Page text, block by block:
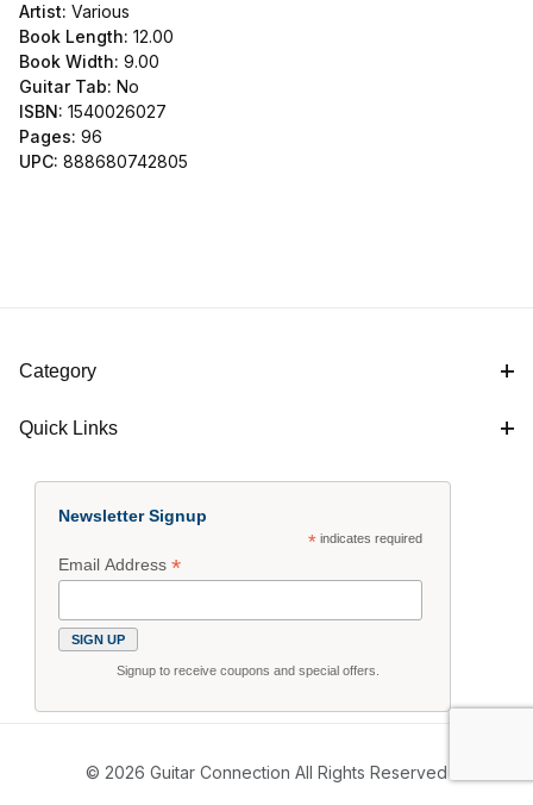
Artist: Various
Book Length: 12.00
Book Width: 9.00
Guitar Tab: No
ISBN: 1540026027
Pages: 96
UPC: 888680742805
Category
Quick Links
Newsletter Signup
*indicates required
Email Address*
Signup to receive coupons and special offers.
© 2026 Guitar Connection All Rights Reserved